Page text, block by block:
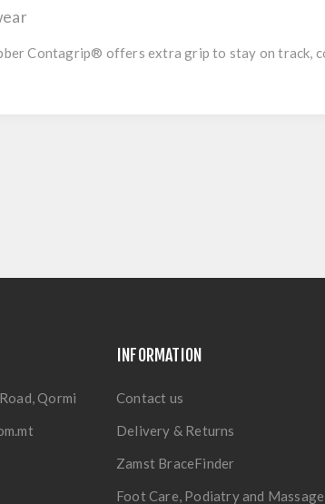
Contagrip® offers extra grip to stay on track,
Qormi
INFORMATION
Contact us
Delivery & Returns
Zamst BraceFinder
Foot Care, Podiatry and